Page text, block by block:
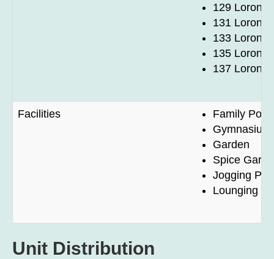
129 Lorong
131 Lorong
133 Lorong
135 Lorong
137 Lorong
Facilities
Family Pool
Gymnasium
Garden
Spice
Jogging
Lounging
Unit Distribution